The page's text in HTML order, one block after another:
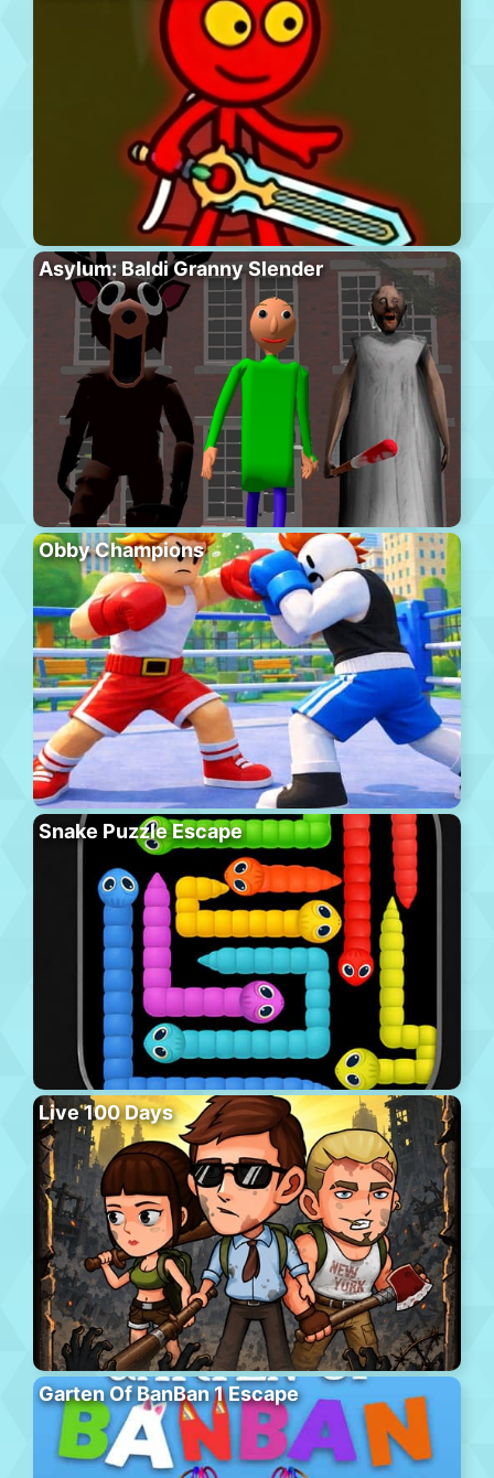
Asylum: Baldi Granny Slender
Obby Champions
Snake Puzzle Escape
Live 100 Days
Garten Of BanBan 1 Escape